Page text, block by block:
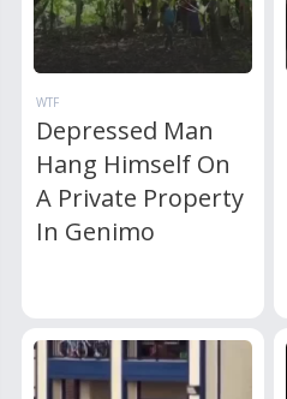
WTF
Depressed Man
Hang Himself On
A Private Property
In Genimo